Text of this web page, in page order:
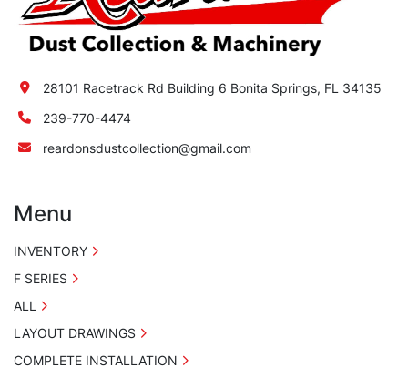
28101 Racetrack Rd Building 6 Bonita Springs, FL 34135
239-770-4474
reardonsdustcollection@gmail.com
Menu
INVENTORY
F SERIES
ALL
LAYOUT DRAWINGS
COMPLETE INSTALLATION